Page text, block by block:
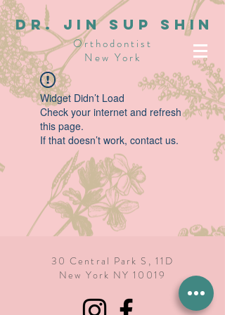
dR. JIN SUP SHIN
Orthodontist
New York
Widget Didn’t Load
Check your internet and refresh
this page.
If that doesn’t work, contact us.
30 Central Park S, 11D
New York NY 10019